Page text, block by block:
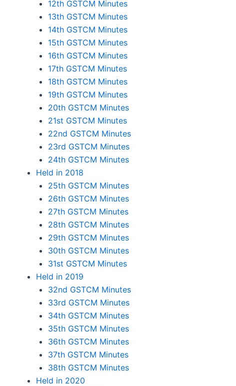
12th GSTCM Minutes
13th GSTCM Minutes
14th GSTCM Minutes
15th GSTCM Minutes
16th GSTCM Minutes
17th GSTCM Minutes
18th GSTCM Minutes
19th GSTCM Minutes
20th GSTCM Minutes
21st GSTCM Minutes
22nd GSTCM Minutes
23rd GSTCM Minutes
24th GSTCM Minutes
Held in 2018
25th GSTCM Minutes
26th GSTCM Minutes
27th GSTCM Minutes
28th GSTCM Minutes
29th GSTCM Minutes
30th GSTCM Minutes
31st GSTCM Minutes
Held in 2019
32nd GSTCM Minutes
33rd GSTCM Minutes
34th GSTCM Minutes
35th GSTCM Minutes
36th GSTCM Minutes
37th GSTCM Minutes
38th GSTCM Minutes
Held in 2020